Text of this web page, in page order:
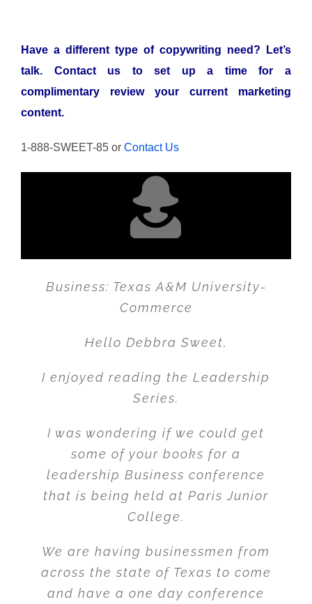
Have a different type of copywriting need? Let’s
talk. Contact us to set up a time for a
complimentary review your current marketing
content.
1-888-SWEET-85 or Contact Us
Business: Texas A&M University-
Commerce
Hello Debbra Sweet,
I enjoyed reading the Leadership
Series.
I was wondering if we could get
some of your books for a
leadership Business conference
that is being held at Paris Junior
College.
We are having businessmen from
across the state of Texas to come
and have a one day conference